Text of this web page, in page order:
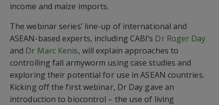
income and maize imports.
The webinar series’ line-up of international and
ASEAN-basedexperts, including CABI’s Dr Roger Day
and Dr Marc Kenis, will explain approaches to
controlling fall armyworm using case studies and
exploring their potential for use in ASEAN countries.
Kicking offthe first webinar, Dr Day gave an
introduction to biocontrol – the use of living